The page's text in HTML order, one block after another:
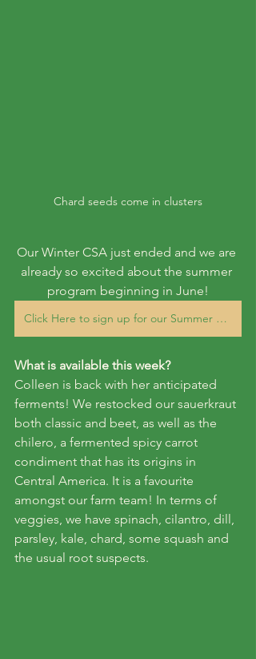
Chard seeds come in clusters
Our Winter CSA just ended and we are
already so excited about the summer
program beginning in June!
Click Here to sign up for our Summer 2023 CSA Veggie subscription
What is available this week?
Colleen is back with her anticipated
ferments! We restocked our sauerkraut
both classic and beet, as well as the
chilero, a fermented spicy carrot
condiment that has its origins in
Central America. It is a favourite
amongst our farm team! In terms of
veggies, we have spinach, cilantro, dill,
parsley, kale, chard, some squash and
the usual root suspects.